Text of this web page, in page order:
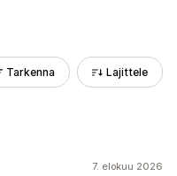
Tarkenna Lajittele
7. elokuu 2026